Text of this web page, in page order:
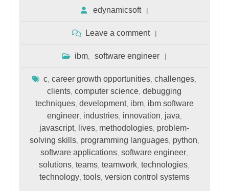
edynamicsoft
Leave a comment
ibm, software engineer
c ,career growth opportunities ,challenges
clients ,computer science ,debugging
techniques, development, ibm, ibm software
engineer, industries, innovation java
javascript, lives methodologies problem-
solving skills, programming languages, python
software applications ,software engineer
solutions ,teams ,teamwork ,technologies
technology, tools, version control systems